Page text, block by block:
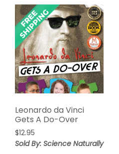
Leonardo da Vinci
Gets A Do-Over
$12.95
Sold By: Science Naturally